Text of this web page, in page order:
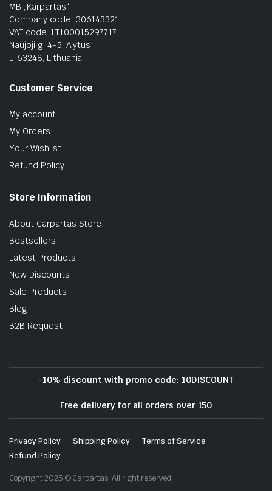
MB „Karpartas“
Company code: 306143321
VAT code: LT100015297717
Naujoji g. 4-5, Alytus
LT63248, Lithuania
Customer Service
My account
My Orders
Your Wishlist
Refund Policy
Store Information
About Carpartas Store
Bestsellers
Latest Products
New Discounts
Sale Products
Blog
B2B Request
-10% discount with promo code: 10DISCOUNT
Free delivery for all orders over 150
Privacy Policy Shipping Policy
Terms of Service
Refund Policy
Copyright 2025 © Carpartas. All right reserved.